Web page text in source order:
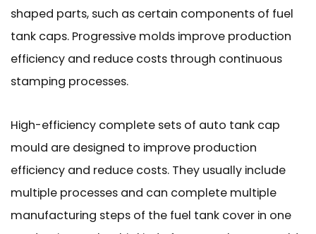
shaped parts, such as certain components of fuel
tank caps. Progressive molds improve production
efficiency and reduce costs through continuous
stamping processes.
High-efficiency complete sets of auto tank cap
mould are designed to improve production
efficiency and reduce costs. They usually include
multiple processes and can complete multiple
manufacturing steps of the fuel tank cover in one